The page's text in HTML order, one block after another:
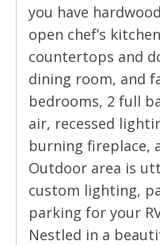
you have
open chef’s
countertops and
dining room, and
bedrooms, 2 full
air, recessed
burning fireplace,
Outdoor area is
custom lighting,
parking for your
Nestled in a